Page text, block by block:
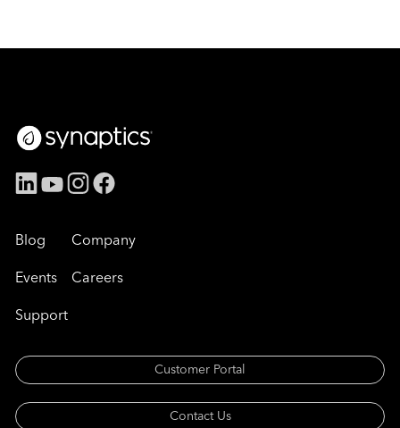
Blog
Events
Support
Company
Careers
Customer Portal
Contact Us